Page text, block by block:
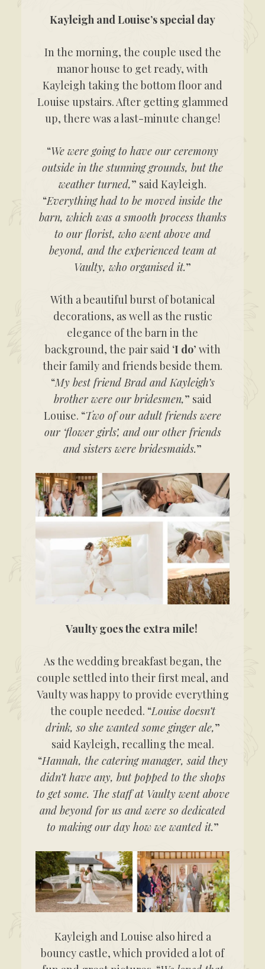
Kayleigh and Louise’s special day
In the morning, the couple used the
manor house to get ready, with
Kayleigh taking the bottom floor and
Louise upstairs. After getting glammed
up, there was a last-minute change!
“We were going to have our ceremony
outside in the stunning grounds, but the
weather turned,” said Kayleigh.
“Everything had to be moved inside the
barn, which was a smooth process thanks
to our florist, who went above and
beyond, and the experienced team at
Vaulty, who organised it.”
With a beautiful burst of botanical
decorations, as well as the rustic
elegance of the barn in the
background, the pair said ‘I do’ with
their family and friends beside them.
“My best friend Brad and Kayleigh’s
brother were our bridesmen,” said
Louise. “Two of our adult friends were
our ‘flower girls’, and our other friends
and sisters were bridesmaids.”
Vaulty goes the extra mile!
As the wedding breakfast began, the
couple settled into their first meal, and
Vaulty was happy to provide everything
the couple needed. “Louise doesn’t
drink, so she wanted some ginger ale,”
said Kayleigh, recalling the meal.
“Hannah, the catering manager, said they
didn’t have any, but popped to the shops
to get some. The staff at Vaulty went above
and beyond for us and were so dedicated
to making our day how we wanted it.”
Kayleigh and Louise also hired a
bouncy castle, which provided a lot of